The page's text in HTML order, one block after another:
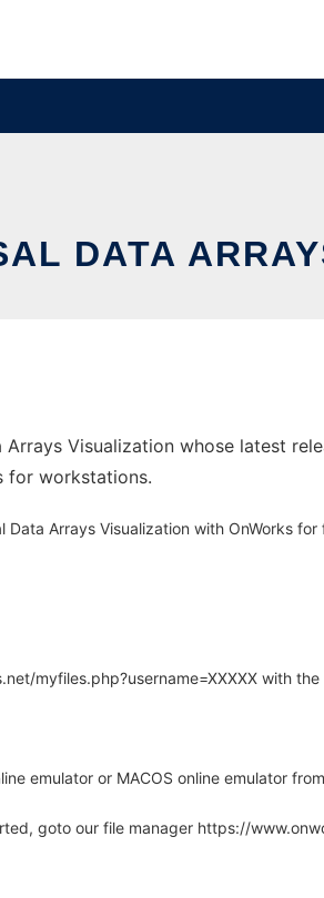
DATA
Visualization whose latest
for workstations.
Arrays Visualization with OnWorks for
myfiles.php?username=XXXXX with
emulator or MACOS online emulator
goto our file manager https://